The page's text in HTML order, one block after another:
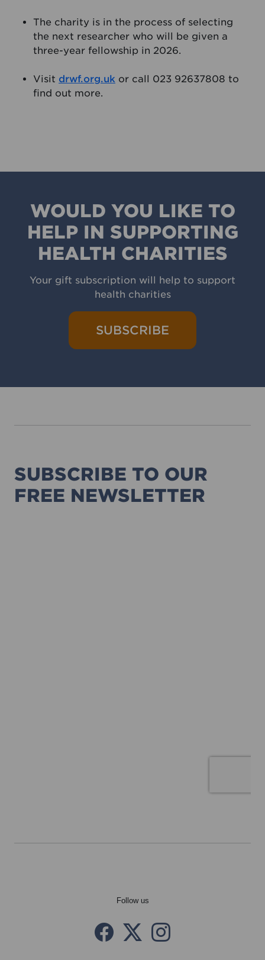
The charity is in the process of selecting
the next researcher who will be given a
three-year fellowship in 2026.
Visit drwf.org.uk or call 023 92637808 to
find out more.
WOULD YOU LIKE TO
HELP IN SUPPORTING
HEALTH CHARITIES
Your gift subscription will help to support
health charities
SUBSCRIBE
SUBSCRIBE TO OUR
FREE NEWSLETTER
Follow us
Facebook
Twitter X
instagram